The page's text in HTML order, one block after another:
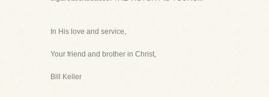
In His love and service,
Your friend and brother in Christ,
Bill Keller